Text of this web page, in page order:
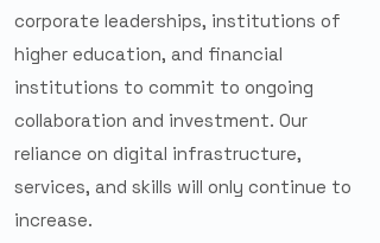
corporate leaderships, institutions of
higher education, and financial
institutions to commit to ongoing
collaboration and investment. Our
reliance on digital infrastructure,
services, and skills will only continue to
increase.